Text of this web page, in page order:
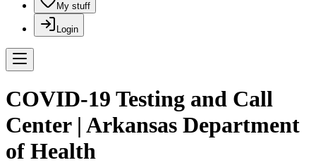
My stuff
Login
COVID-19 Testing and Call
Center | Arkansas Department
of Health